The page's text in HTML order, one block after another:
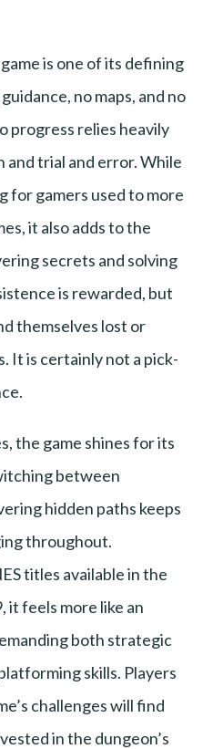
is one of its defining
no maps, and no
progress relies heavily
and trial and error. While
for gamers used to more
it also adds to the
secrets and solving
is rewarded, but
themselves lost or
It is certainly not a pick-
the game shines for its
between
hidden paths keeps
throughout.
titles available in the
it feels more like an
both strategic
skills. Players
challenges will find
in the dungeon’s